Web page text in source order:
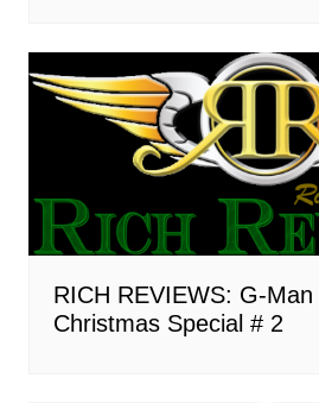
RICH REVIEWS: G-
Christmas Special # 2